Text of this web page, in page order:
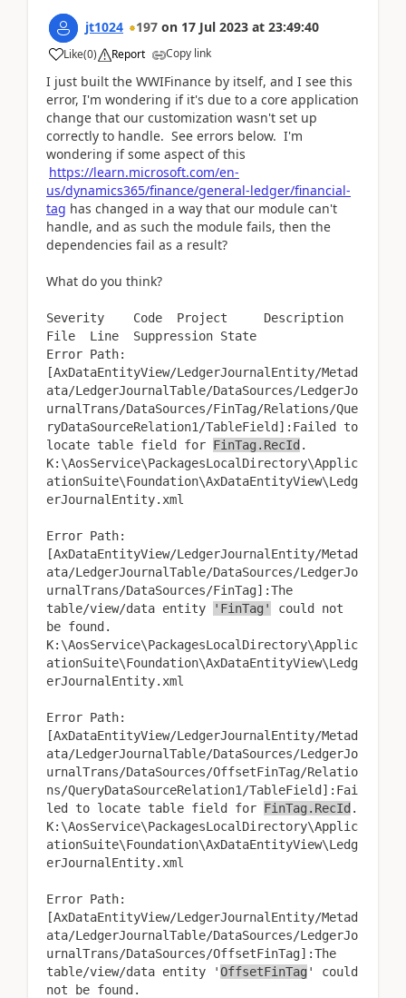
jt1024 197 on 17 Jul 2023 at 23:49:40
Like(0) Report Copy link
I just built the WWIFinance by itself, and I see this
error, I'm wondering if it's due to a core application
change that our customization wasn't set up
correctly to handle. See errors below. I'm
wondering if some aspect of this
https://learn.microsoft.com/en-
us/dynamics365/finance/general-ledger/financial-
tag has changed in a way that our module can't
handle, and as such the module fails, then the
dependencies fail as a result?
What do you think?
Severity Code Project Description
File Line Suppression State
Error Path:
[AxDataEntityView/LedgerJournalEntity/Metad
ata/LedgerJournalTable/DataSources/LedgerJo
urnalTrans/DataSources/FinTag/Relations/Que
ryDataSourceRelation1/TableField]:Failed to
locate table field for FinTag.RecId .
K:\AosService\PackagesLocalDirectory\Applic
ationSuite\Foundation\AxDataEntityView\Ledg
erJournalEntity.xml
Error Path:
[AxDataEntityView/LedgerJournalEntity/Metad
ata/LedgerJournalTable/DataSources/LedgerJo
urnalTrans/DataSources/FinTag]:The
table/view/data entity
'FinTag'
could not
be found.
K:\AosService\PackagesLocalDirectory\Applic
ationSuite\Foundation\AxDataEntityView\Ledg
erJournalEntity.xml
Error Path:
[AxDataEntityView/LedgerJournalEntity/Metad
ata/LedgerJournalTable/DataSources/LedgerJo
urnalTrans/DataSources/OffsetFinTag/Relatio
ns/QueryDataSourceRelation1/TableField]:Fai
led to locate table field for FinTag.RecId .
K:\AosService\PackagesLocalDirectory\Applic
ationSuite\Foundation\AxDataEntityView\Ledg
erJournalEntity.xml
Error Path:
[AxDataEntityView/LedgerJournalEntity/Metad
ata/LedgerJournalTable/DataSources/LedgerJo
urnalTrans/DataSources/OffsetFinTag]:The
table/view/data entity 'OffsetFinTag ' could
not be found.